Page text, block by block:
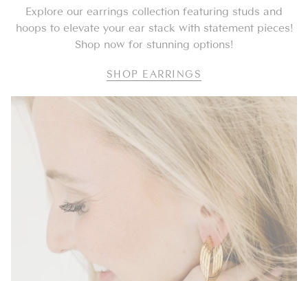
Explore our earrings collection featuring studs and
hoops to elevate your ear stack with statement pieces!
Shop now for stunning options!
SHOP EARRINGS